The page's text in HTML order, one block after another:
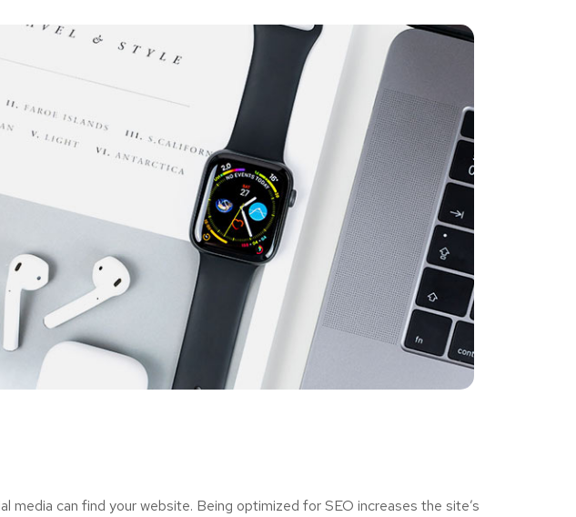
can find your website. Being optimized for SEO increases the site’s